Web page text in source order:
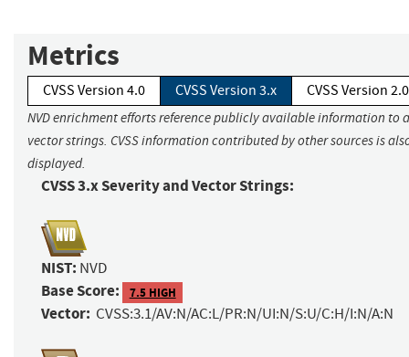
Metrics
CVSS Version 4.0 CVSS Version 3.x CVSS Version 2.0
NVD enrichment efforts reference publicly available information to
vector strings. CVSS information contributed by other sources is
displayed.
CVSS 3.x Severity and Vector Strings:
NIST: NVD
Base Score: 7.5 HIGH
Vector: CVSS:3.1/AV:N/AC:L/PR:N/UI:N/S:U/C:H/I:N/A:N